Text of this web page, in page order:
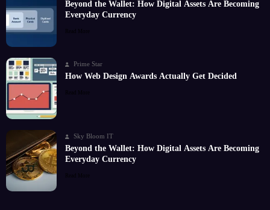
Beyond the Wallet: How Digital Assets Are Becoming
Everyday Currency
Read More
Prime Star
How Web Design Awards Actually Get Decided
Read More
Sky Bloom IT
Beyond the Wallet: How Digital Assets Are Becoming
Everyday Currency
Read More